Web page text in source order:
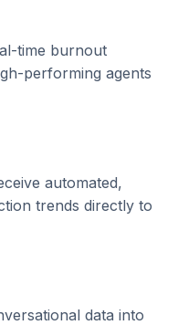
time burnout
performing agents
automated,
trends directly to
data into